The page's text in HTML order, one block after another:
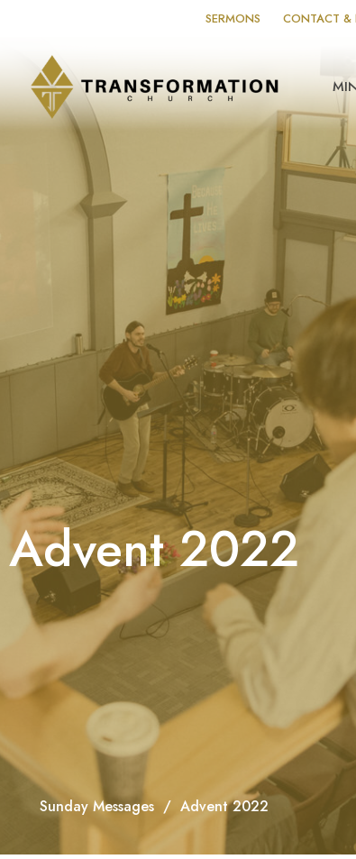
SERMONS CONTACT &
Advent 2022
Sunday Messages Advent 2022